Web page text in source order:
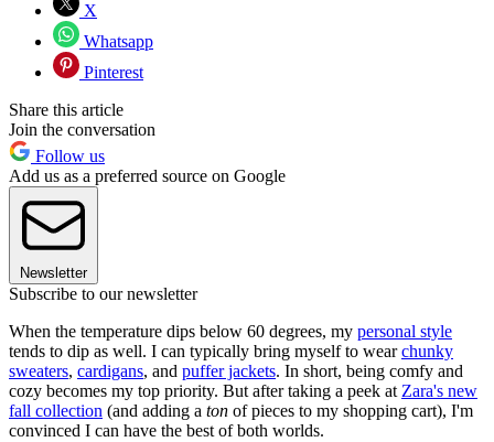
X
Whatsapp
Pinterest
Share this article
Join the conversation
Follow us
Add us as a preferred source on Google
Newsletter
Subscribe to our newsletter
When the temperature dips below 60 degrees, my personal style
tends to dip as well. I can typically bring myself to wearchunky
sweaters, cardigans, and puffer jackets. In short, being comfy and
cozy becomes my top priority. But after taking a peek at Zara's new
fall collection (and adding a ton of pieces to my shopping cart), I'm
convinced I can have the best of both worlds.